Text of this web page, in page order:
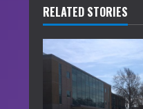
u
e
R
RELATED STORIES